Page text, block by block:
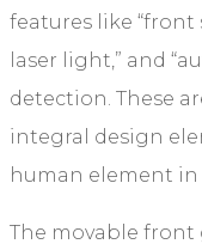
features like “front
laser light,” and
detection. These
integral design
human element
The movable